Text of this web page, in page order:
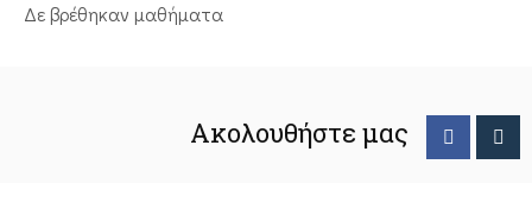
Δε βρέθηκαν μαθήματα
Ακολουθήστε μας